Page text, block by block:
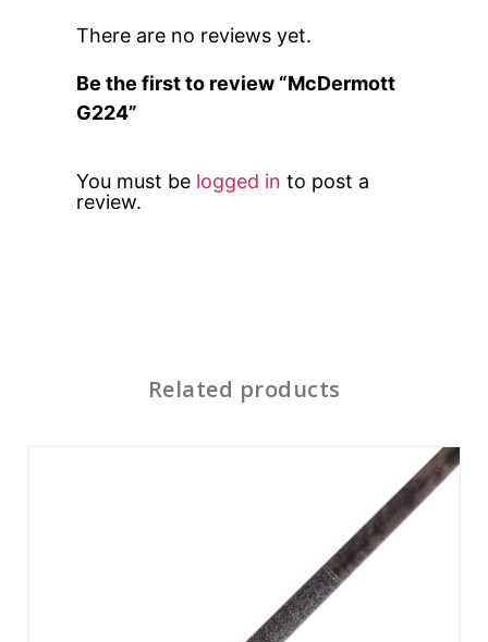
There are no reviews yet.
Be the first to review “McDermott
G224”
You must be logged in to post a
review.
Related products